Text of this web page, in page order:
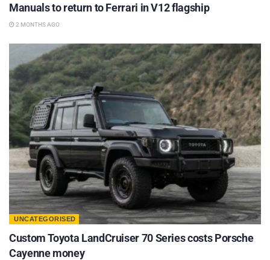
Manuals to return to Ferrari in V12 flagship
2 MONTHS AGO
UNCATEGORISED
Custom Toyota LandCruiser 70 Series costs Porsche
Cayenne money